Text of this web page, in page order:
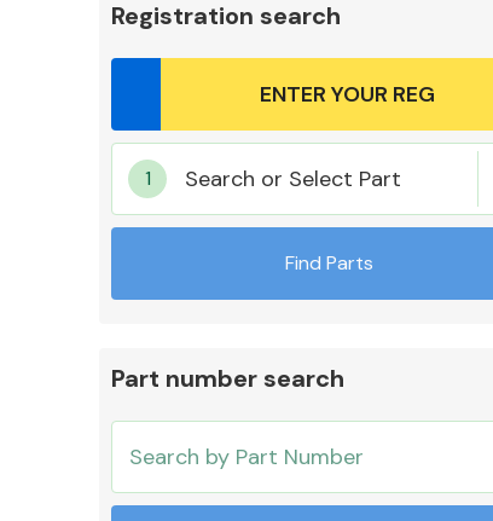
Mirrors
Cooling & Heating
Registration search
Search or Select Part
Find Parts
Part number search